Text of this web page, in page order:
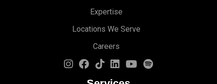
Expertise
Locations We Serve
Careers